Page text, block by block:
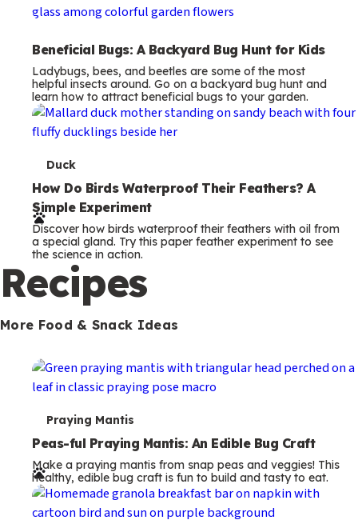
Beneficial Bugs: A Backyard Bug Hunt for Kids
Ladybugs, bees, and beetles are some of the most
helpful insects around. Go on a backyard bug hunt and
learn how to attract beneficial bugs to your garden.
T
e
r
m
s
Duck
How Do Birds Waterproof Their Feathers? A
Simple Experiment
Discover how birds waterproof their feathers with oil from
a special gland. Try this paper feather experiment to see
the science in action.
Recipes
More Food & Snack Ideas
T
e
r
m
Praying Mantis
Peas-ful Praying Mantis: An Edible Bug Craft
Make a praying mantis from snap peas and veggies! This
healthy, edible bug craft is fun to build and tasty to eat.